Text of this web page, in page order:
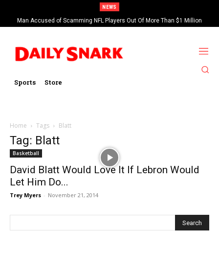
NEWS
Man Accused of Scamming NFL Players Out Of More Than $1 Million
Found Dead In Swimming Pool
Sports Store
Home Tags Blatt
Tag: Blatt
Basketball
David Blatt Would Love It If Lebron Would
Let Him Do...
Trey Myers - November 21, 2014